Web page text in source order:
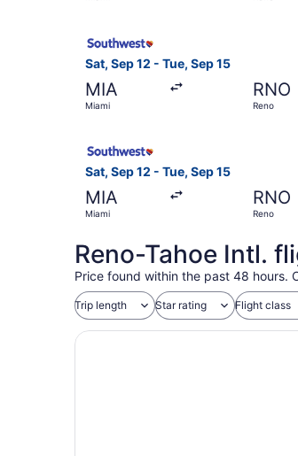
Sat, Sep 12 - Tue, Sep 15
MIA
Miami
RNO
Reno
Sat, Sep 12 - Tue, Sep 15
MIA
Miami
RNO
Reno
Reno-Tahoe Intl.
Price found within the past 48 hours.
Trip length Star rating Flight class